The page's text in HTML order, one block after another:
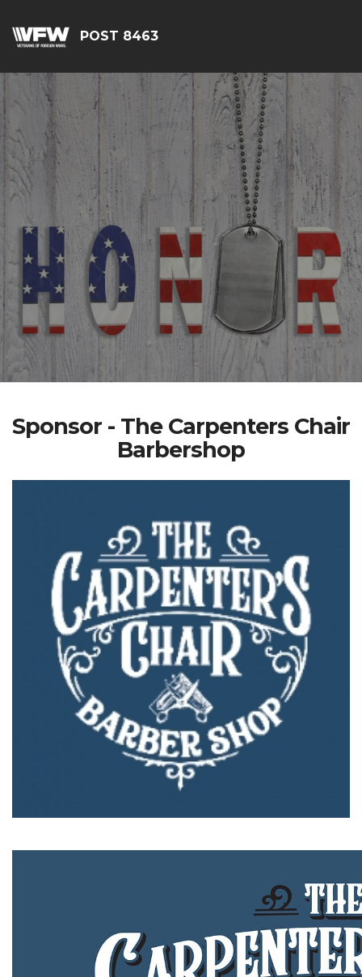
POST 8463
Sponsor - The Carpenters Chair
Barbershop